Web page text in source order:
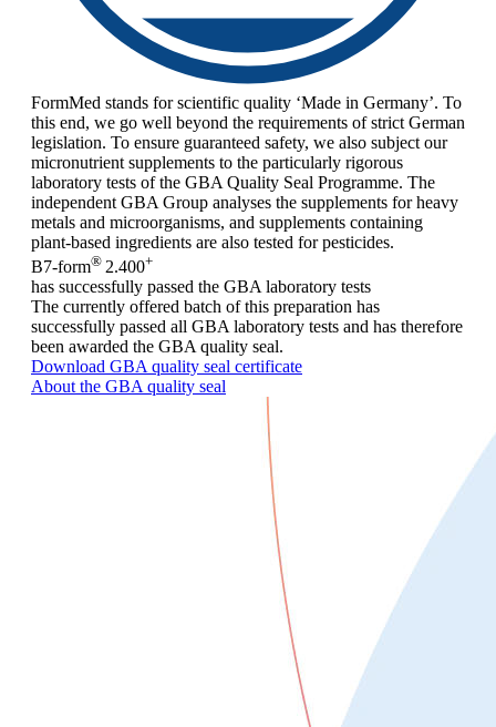
FormMed stands for scientific quality ‘Made in Germany’. To
this end, we go well beyond the requirements of strict German
legislation. To ensure guaranteed safety, we also subject our
micronutrient supplements to the particularly rigorous
laboratory tests of the GBA Quality Seal Programme. The
independent GBA Group analyses the supplements for heavy
metals and microorganisms, and supplements containing
plant-based ingredients are also tested for pesticides.
B7-form® 2.400+
has successfully passed the GBA laboratory tests
The currently offered batch of this preparation has
successfully passed all GBA laboratory tests and has therefore
been awarded the GBA quality seal.
Download GBA quality seal certificate
About the GBA quality seal